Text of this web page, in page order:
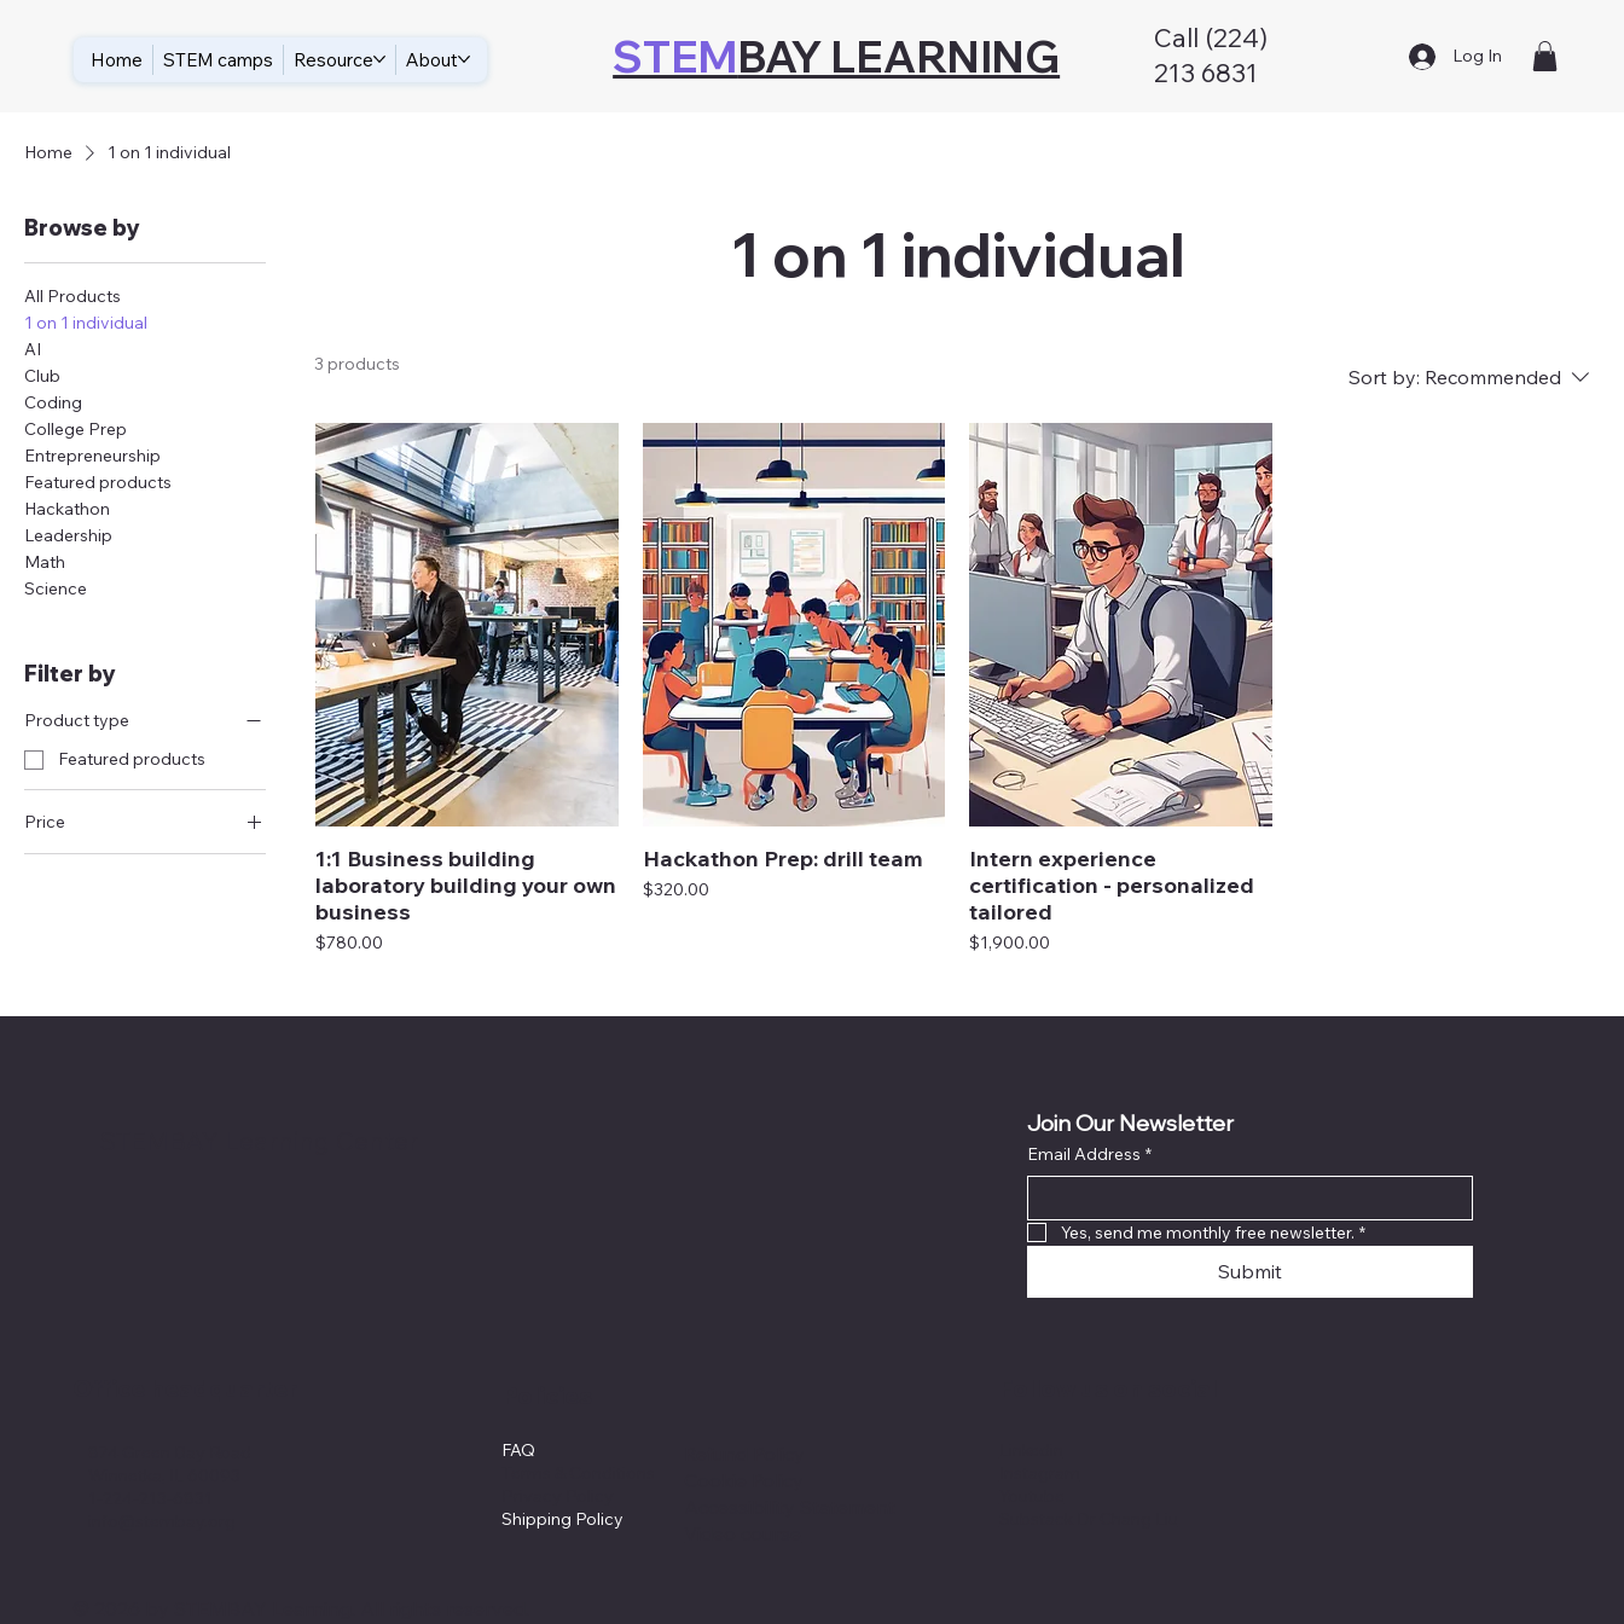
Home STEM camps Resource About STEMBAY LEARNING Log In
Call (224)
213 6831
Home 1 on 1 individual
Browse by
All Products
1 on 1 individual
AI
Club
Coding
College Prep
Entrepreneurship
Featured products
Hackathon
Leadership
Math
Science
Filter by
Product type
Featured products
Price
1 on 1 individual
3 products
Sort by: Recommended
1:1 Business building
laboratory building your own
business
Price
$780.00
Hackathon Prep: drill team
Price
$320.00
Intern experience
certification - personalized
tailored
Price
$1,900.00
Join Our Newsletter
Email Address *
Yes, send me monthly free newsletter. *
Submit
FAQ
Shipping Policy